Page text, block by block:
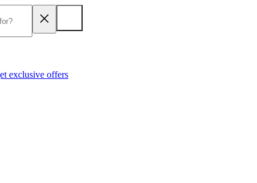
exclusive offers